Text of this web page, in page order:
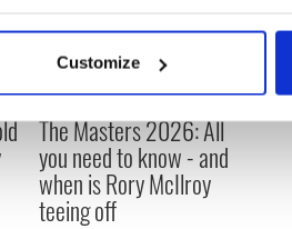
location which can be accurate
and set your preferences
provide social media features
media, advertising and
that they’ve collected from your
Customize
The Masters 2026: All
you need to know - and
when is Rory McIlroy
teeing off